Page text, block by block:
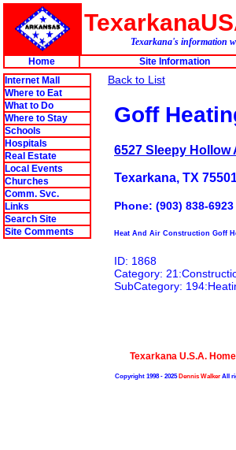
Texarkana's information
Home
Site Information
Internet Mall
Where to Eat
What to Do
Where to Stay
Schools
Hospitals
Real Estate
Local Events
Churches
Comm. Svc.
Links
Search Site
Site Comments
Back to List
Goff
6527 Sleepy Hollow
Texarkana, TX
Phone: (903) 838-6923
Heat And Air Construction Goff
ID: 1868
Category:
SubCategory:
Texarkana U.S.A.
Copyright 1998 - 2025Dennis WalkerAll